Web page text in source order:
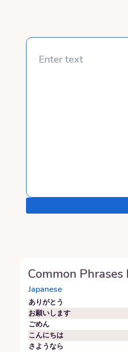
Common Phrases
Japanese
ありがとう
お願いします
ごめん
こんにちは
さようなら